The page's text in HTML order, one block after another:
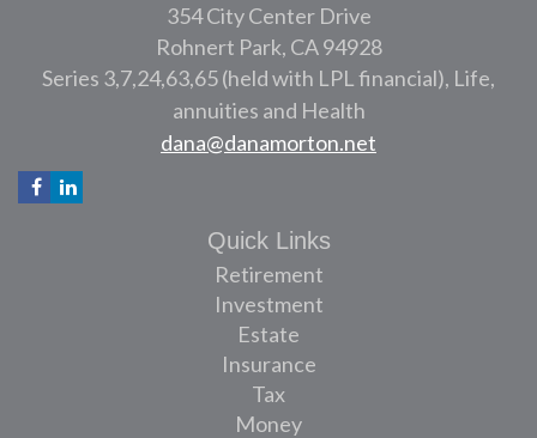
354 City Center Drive
Rohnert Park, CA 94928
Series 3,7,24,63,65 (held with LPL financial), Life,
annuities and Health
dana@danamorton.net
Quick Links
Retirement
Investment
Estate
Insurance
Tax
Money